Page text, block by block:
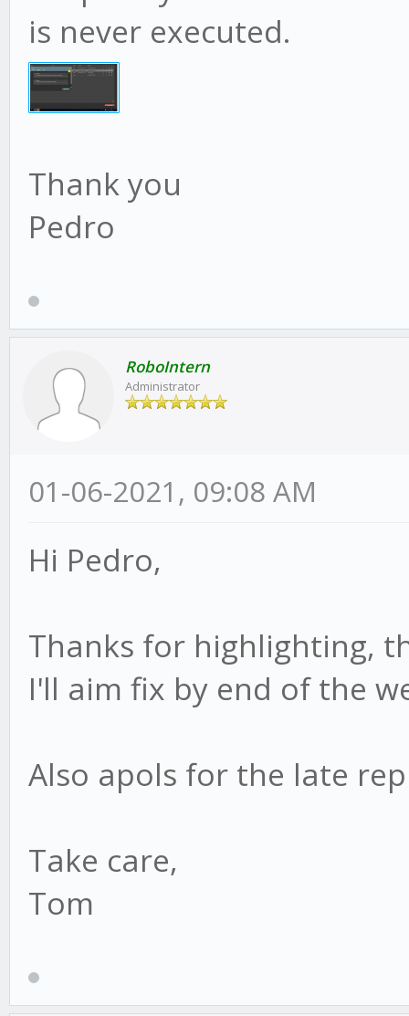
is never executed.
Thank you
Pedro
RoboIntern
Administrator
01-06-2021, 09:08 AM
Hi Pedro,
Thanks for highlighting,
I'll aim fix by end of the
Also apols for the late
Take care,
Tom